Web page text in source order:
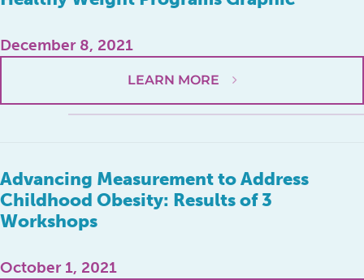
December 8, 2021
LEARN MORE
Advancing Measurement to Address
Childhood Obesity: Results of 3
Workshops
October 1, 2021